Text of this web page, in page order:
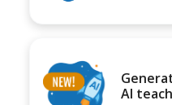
AI